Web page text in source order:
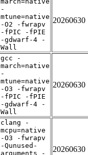
-
mtune=native
-O2 -fwrapv
-fPIC -fPIE
-gdwarf-4 -
Wall
20260630
gcc -
march=native
-
mtune=native
-O3 -fwrapv
-fPIC -fPIE
-gdwarf-4 -
Wall
20260630
clang -
mcpu=native
-O3 -fwrapv
-Qunused-
arguments -
20260630